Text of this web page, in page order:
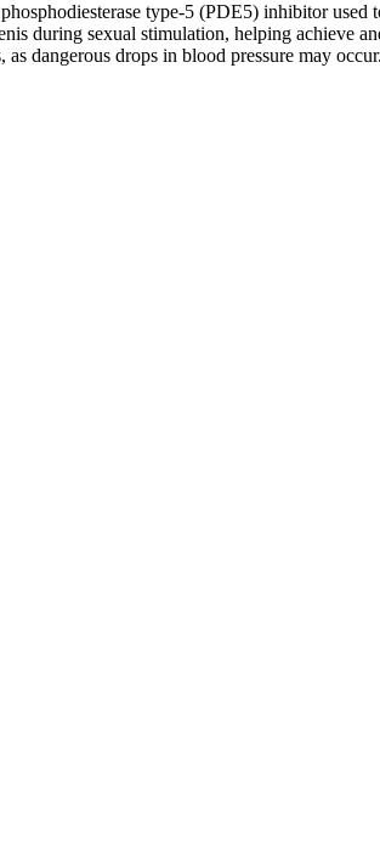
type-5 (PDE5) inhibitor
during sexual stimulation, helping achieve
dangerous drops in blood pressure may